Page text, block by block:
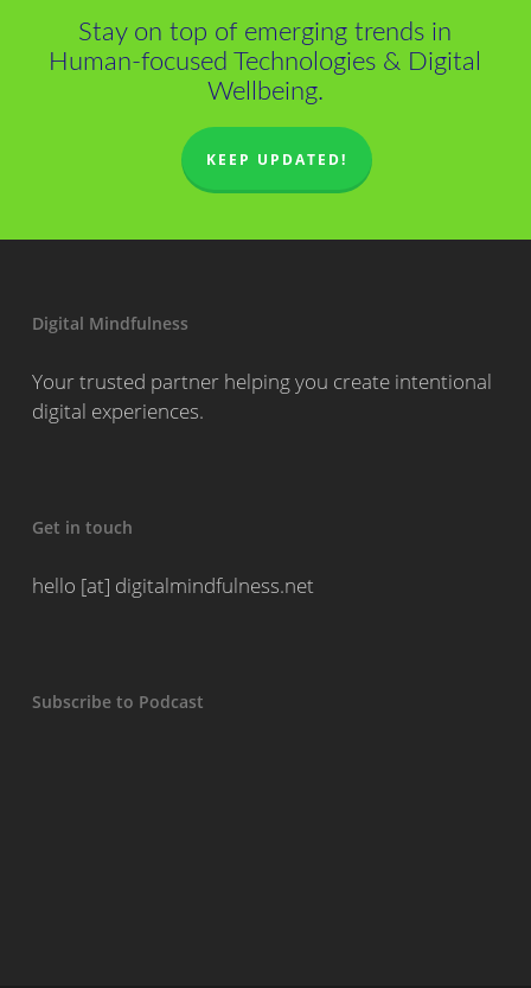
Stay on top of emerging trends in
Human-focused Technologies & Digital
Wellbeing.
KEEP UPDATED!
Digital Mindfulness
Your trusted partner helping you create intentional
digital experiences.
Get in touch
hello [at] digitalmindfulness.net
Subscribe to Podcast